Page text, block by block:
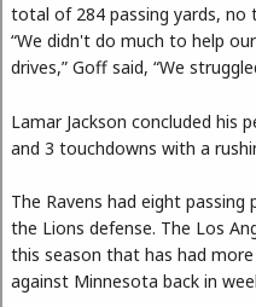
total of 284 passing yards, no
“We didn't do much to help
drives,” Goff said, “We
Lamar Jackson concluded his
and 3 touchdowns with a
The Ravens had eight
the Lions defense. The Los
this season that has had
against Minnesota back in